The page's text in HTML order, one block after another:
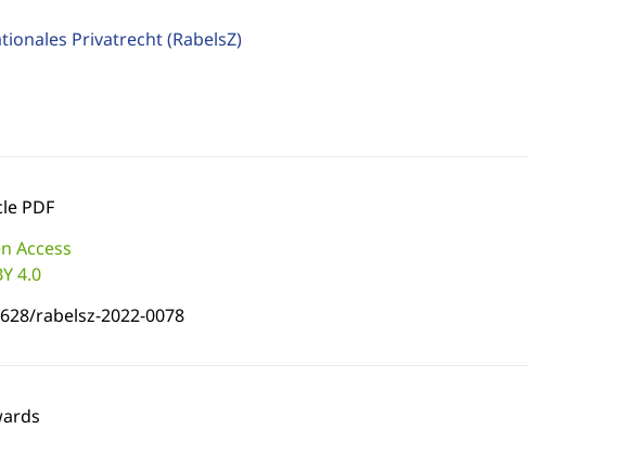
Privatrecht(RabelsZ)
PDF
Access
4.0
rabelsz-2022-0078